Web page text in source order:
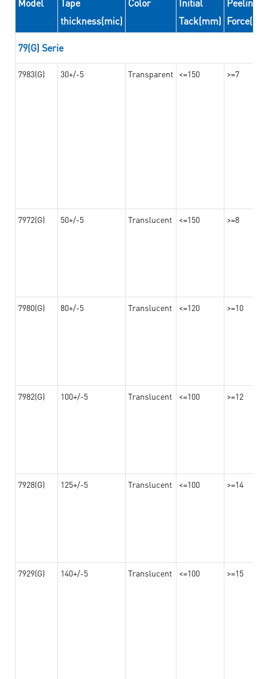
Model
Tape
thickness(mic)
Color
Initial
Tack(mm)
Peeling
Force(N/
79(G) Serie
7983(G) 30+/-5 Transparent <=150 >=7
7972(G) 50+/-5 Translucent <=150 >=8
7980(G) 80+/-5 Translucent <=120 >=10
7982(G) 100+/-5 Translucent <=100 >=12
7928(G) 125+/-5 Translucent <=100 >=14
7929(G) 140+/-5 Translucent <=100 >=15